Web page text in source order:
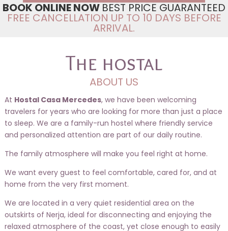
BOOK ONLINE NOW BEST PRICE GUARANTEED
FREE CANCELLATION UP TO 10 DAYS BEFORE
ARRIVAL.
The hostal
ABOUT US
At Hostal Casa Mercedes, we have been welcoming
travelers for years who are looking for more than just a place
to sleep. We are a family-run hostel where friendly service
and personalized attention are part of our daily routine.
The family atmosphere will make you feel right at home.
We want every guest to feel comfortable, cared for, and at
home from the very first moment.
We are located in a very quiet residential area on the
outskirts of Nerja, ideal for disconnecting and enjoying the
relaxed atmosphere of the coast, yet close enough to easily